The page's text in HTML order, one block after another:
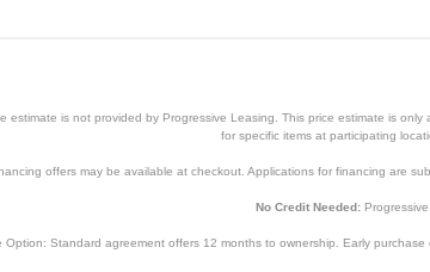
estimate is not provided by Progressive Leasing. This price estimate is
for specific items at participating
offers may be available at checkout. Applications for financing are
No Credit Needed:Progressive
Option: Standard agreement offers 12 months to ownership. Early